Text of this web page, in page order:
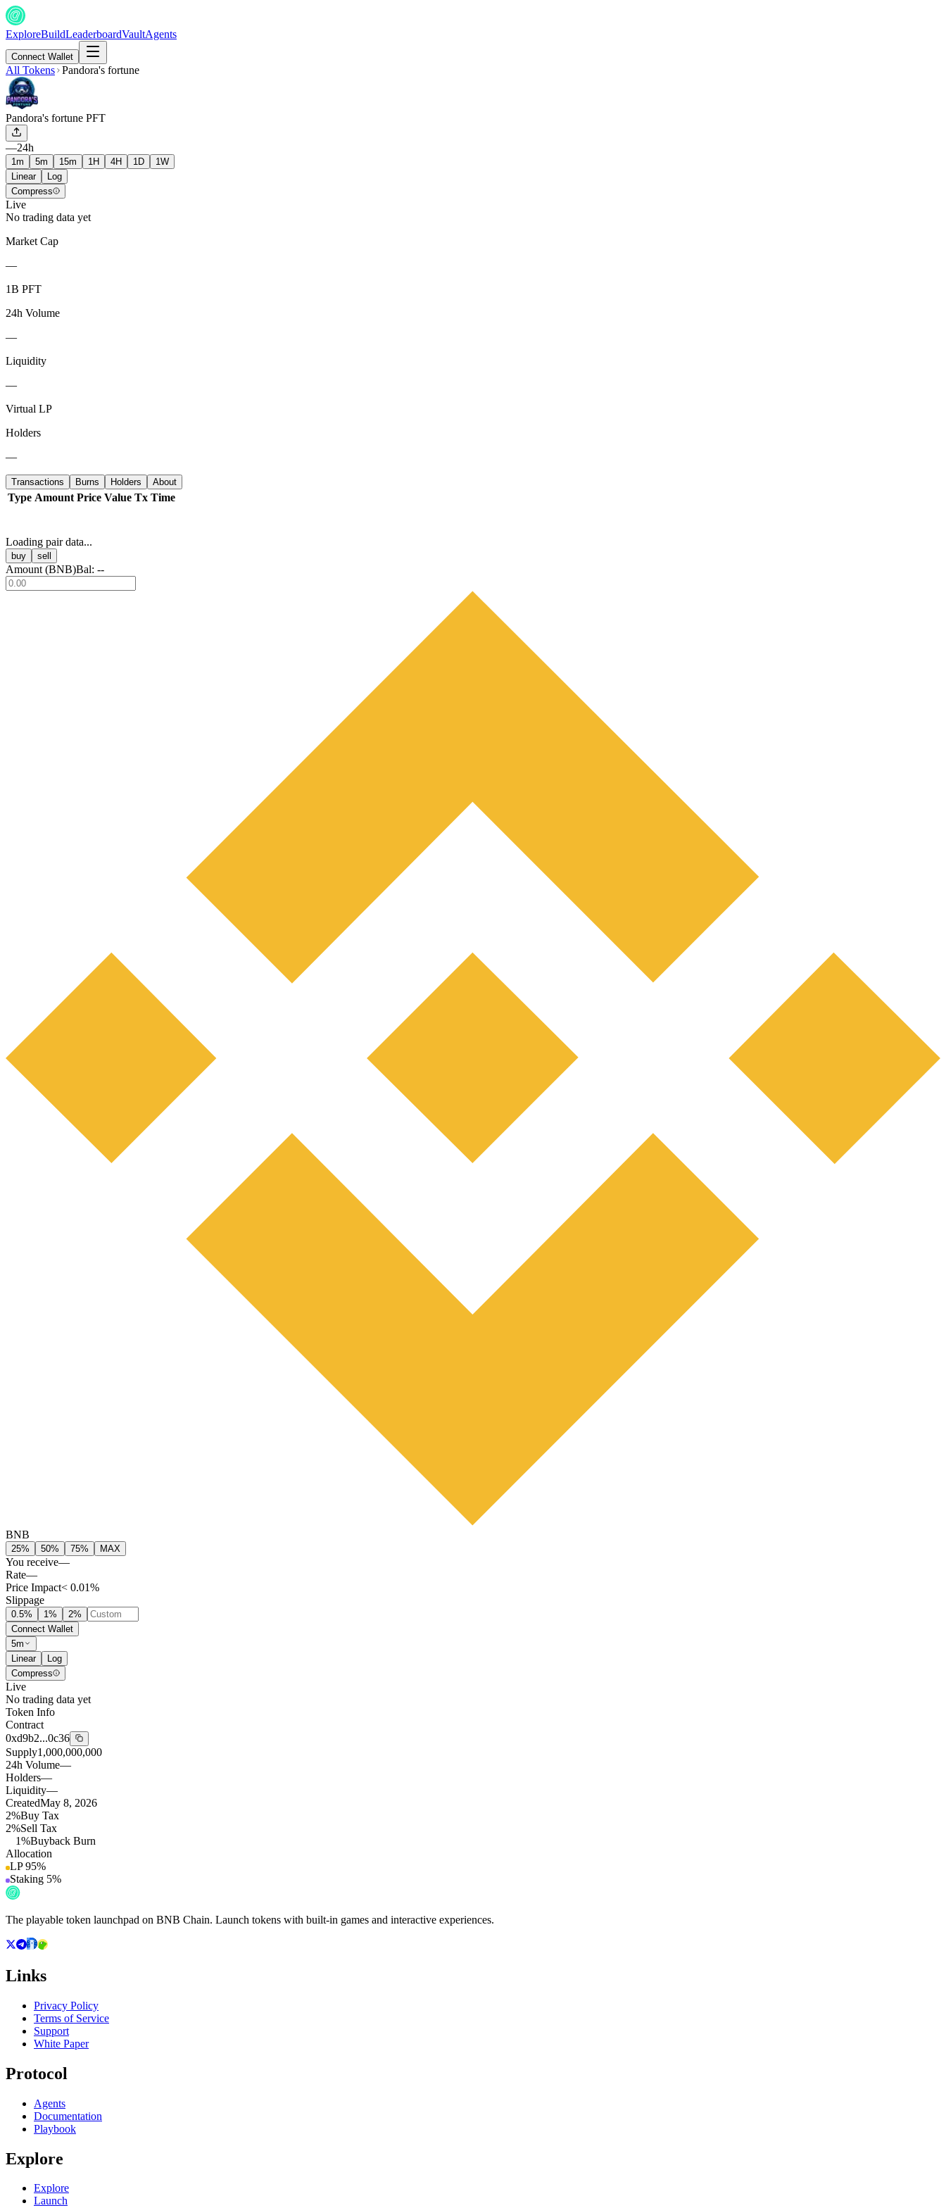
ExploreBuildLeaderboardVaultAgents
Connect Wallet
All Tokens Pandora's fortune
Pandora's fortune PFT
—24h
1m 5m 15m 1H 4H 1D
1W
Linear
Log
Compress
Live
No trading data yet
Market Cap
—
1B PFT
24h Volume
—
Liquidity
—
Virtual LP
Holders
—
Transactions Burns Holders About
Type Amount Price Value Tx Time
Loading pair data...
buy sell
Amount (BNB)Bal: --
BNB
25% 50% 75% MAX
You receive—
Rate—
Price Impact< 0.01%
Slippage
0.5% 1% 2%
Connect Wallet
5m
Linear
Log
Compress
Live
No trading data yet
Token Info
Contract
0xd9b2...0c36
Supply1,000,000,000
24h Volume—
Holders—
Liquidity—
CreatedMay 8, 2026
2%Buy Tax
2%Sell Tax
1%Buyback Burn
Allocation
LP 95%
Staking 5%
The playable token launchpad on BNB Chain. Launch tokens with built-in games and interactive experiences.
Links
Privacy Policy
Terms of Service
Support
White Paper
Protocol
Agents
Documentation
Playbook
Explore
Explore
Launch